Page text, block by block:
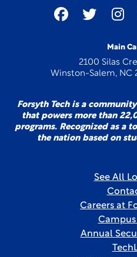
Main
2100 Silas
Winston-Salem, NC
Forsyth Tech is a
that powers more than
programs. Recognized as a
the nation based on
See All
Careers at
Campus
Annual